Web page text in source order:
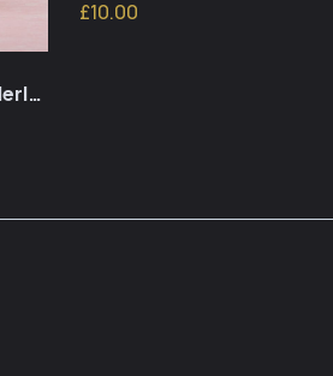
Hatsune Miku Wonderland PVC Figure Sleeping Beauty Reissue 18 cm
£10.00